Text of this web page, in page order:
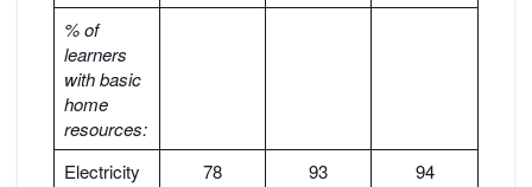
% of
learners
with basic
home
resources:
Electricity
78 93
94